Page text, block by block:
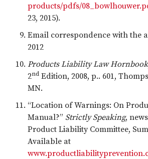
products/pdfs/
23, 2015).
Email correspondence with the
2012
Products Liability Law Hornbook
2nd Edition, 2008, p.. 601,
MN.
“Location of Warnings: On
Manual?” Strictly Speaking,
Product Liability Committee,
Available at